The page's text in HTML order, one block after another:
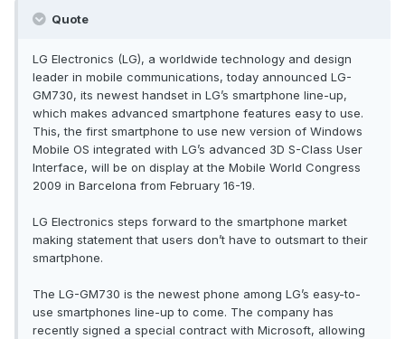
Quote
LG Electronics (LG), a worldwide technology and design
leader in mobile communications, today announced LG-
GM730, its newest handset in LG’s smartphone line-up,
which makes advanced smartphone features easy to use.
This, the first smartphone to use new version of Windows
Mobile OS integrated with LG’s advanced 3D S-Class User
Interface, will be on display at the Mobile World Congress
2009 in Barcelona from February 16-19.
LG Electronics steps forward to the smartphone market
making statement that users don’t have to outsmart to their
smartphone.
The LG-GM730 is the newest phone among LG’s easy-to-
use smartphones line-up to come. The company has
recently signed a special contract with Microsoft, allowing